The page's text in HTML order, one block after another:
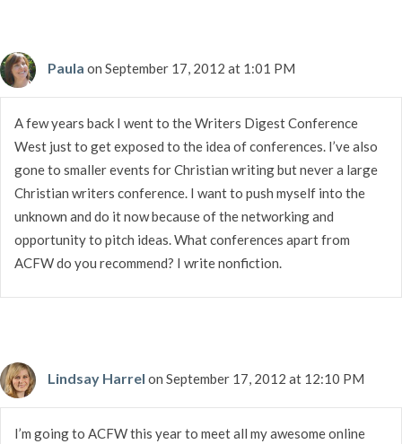
Paula on September 17, 2012 at 1:01 PM
A few years back I went to the Writers Digest Conference
West just to get exposed to the idea of conferences. I’ve also
gone to smaller events for Christian writing but never a large
Christian writers conference. I want to push myself into the
unknown and do it now because of the networking and
opportunity to pitch ideas. What conferences apart from
ACFW do you recommend? I write nonfiction.
Lindsay Harrel on September 17, 2012 at 12:10 PM
I’m going to ACFW this year to meet all my awesome online